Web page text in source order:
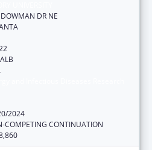
DR NE
2024
COMPETING CONTINUATION